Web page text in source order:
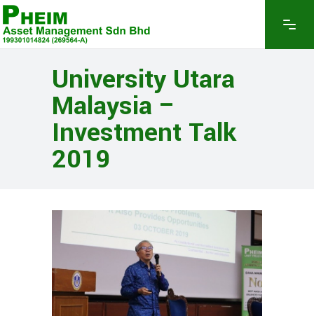
University Utara
Malaysia –
Investment Talk
2019